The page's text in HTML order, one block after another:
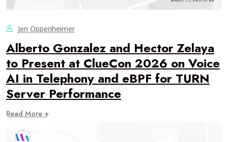
Jen Oppenheimer
Alberto Gonzalez and Hector Zelaya
to Present at ClueCon 2026 on Voice
AI in Telephony and eBPF for TURN
Server Performance
Read More +